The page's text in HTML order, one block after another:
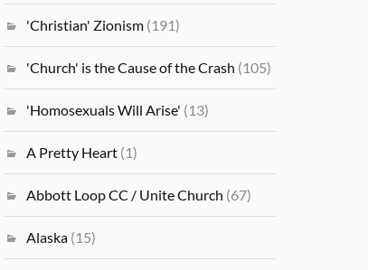
'Christian' Zionism (191)
'Church' is the Cause of the Crash (105)
'Homosexuals Will Arise' (13)
A Pretty Heart (1)
Abbott Loop CC / Unite Church (67)
Alaska (15)